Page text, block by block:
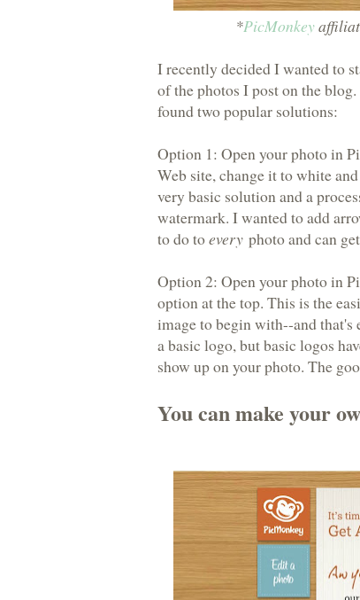
*PicMonkey
I recently decided I wanted to
of the photos I post on the
found two popular solutions:
Option 1: Open your photo in
Web site, change it to white
very basic solution and a
watermark. I wanted to add
to do toevery photo and can
Option 2: Open your photo in
option at the top. This is the
image to begin with--and that's
a basic logo, but basic logos
show up on your photo. The
You can make your